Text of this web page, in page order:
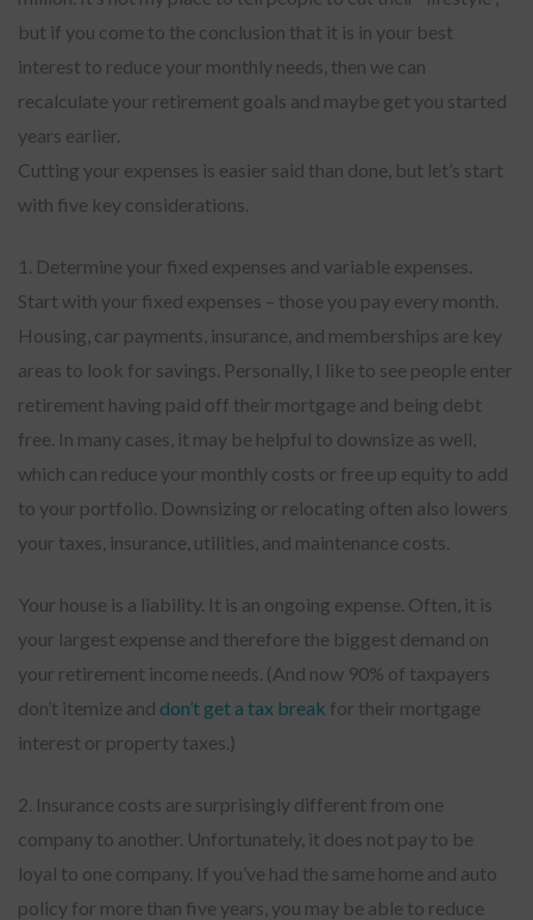
but if you come to the conclusion that it is in your best
interest to reduce your monthly needs, then we can
recalculate your retirement goals and maybe get you started
years earlier.
Cutting your expenses is easier said than done, but let’s start
with five key considerations.
1. Determine your fixed expenses and variable expenses.
Start with your fixed expenses – those you pay every month.
Housing, car payments, insurance, and memberships are key
areas to look for savings. Personally, I like to see people enter
retirement having paid off their mortgage and being debt
free. In many cases, it may be helpful to downsize as well,
which can reduce your monthly costs or free up equity to add
to your portfolio. Downsizing or relocating often also lowers
your taxes, insurance, utilities, and maintenance costs.
Your house is a liability. It is an ongoing expense. Often, it is
your largest expense and therefore the biggest demand on
your retirement income needs. (And now 90% of taxpayers
don’t itemize and don’t get a tax break for their mortgage
interest or property taxes.)
2. Insurance costs are surprisingly different from one
company to another. Unfortunately, it does not pay to be
loyal to one company. If you’ve had the same home and auto
policy for more than five years, you may be able to reduce